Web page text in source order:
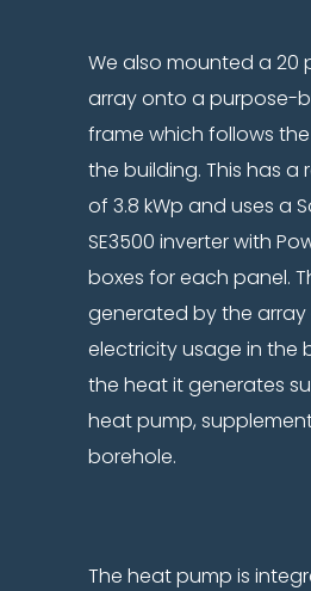
We also mounted a 20
array onto a purpose-
frame which follows
the building. This has
of 3.8 kWp and uses a
SE3500 inverter with
boxes for each panel.
generated by the
electricity usage in the
the heat it generates
heat pump,
borehole.
The heat pump is